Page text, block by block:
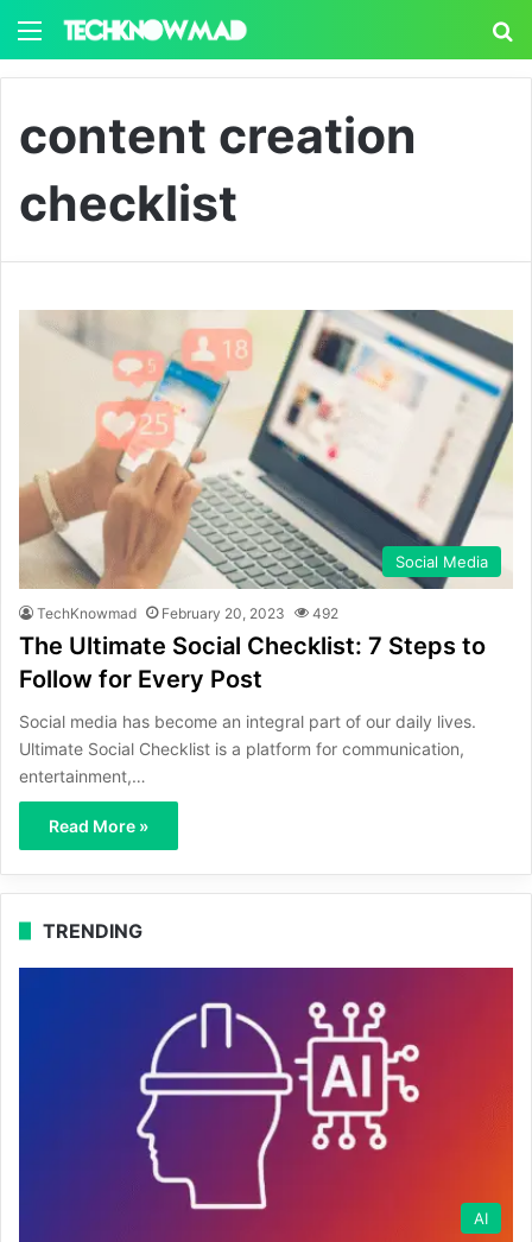
Menu
content creation
checklist
Social Media
TechKnowmad February 20, 2023 492
The Ultimate Social Checklist: 7 Steps to
Follow for Every Post
Social media has become an integral part of our daily lives.
Ultimate Social Checklist is a platform for communication,
entertainment,…
Read More »
TRENDING
AI